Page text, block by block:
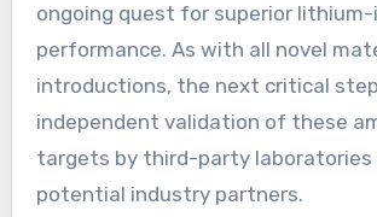
ongoing quest for superior
performance. As with all novel
introductions, the next critical
independent validation of these
targets by third-party laboratories
potential industry partners.